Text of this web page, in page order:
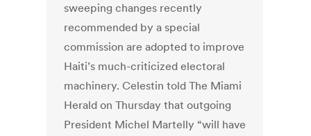
sweeping changes recently
recommended by a special
commission are adopted to improve
Haiti’s much-criticized electoral
machinery. Celestin told The Miami
Herald on Thursday that outgoing
President Michel Martelly “will have